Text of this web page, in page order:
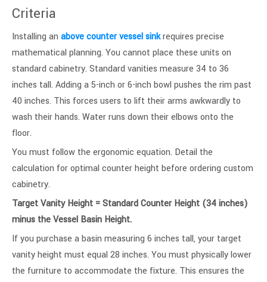
Criteria
Installing an above counter vessel sinkrequires precise
mathematical planning. You cannot place these units on
standard cabinetry. Standard vanities measure 34 to 36
inches tall. Adding a 5-inch or 6-inch bowl pushes the rim past
40 inches. This forces users to lift their arms awkwardly to
wash their hands. Water runs down their elbows onto the
floor.
You must follow the ergonomic equation. Detail the
calculation for optimal counter height before ordering custom
cabinetry.
Target Vanity Height = Standard Counter Height (34 inches)
minus the Vessel Basin Height.
If you purchase a basin measuring 6 inches tall, your target
vanity height must equal 28 inches. You must physically lower
the furniture to accommodate the fixture. This ensures the